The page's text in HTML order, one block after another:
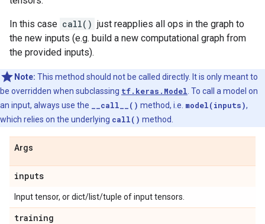
In this case call() just reapplies all ops in the graph to
the new inputs (e.g. build a new computational graph from
the provided inputs).
Note: This method should not be called directly. It is only meant to
be overridden when subclassing tf.keras.Model . To call a model on
an input, always use the
__call__() method, i.e. model(inputs),
which relies on the underlying call() method.
Args
inputs
Input tensor, or dict/list/tuple of input tensors.
training